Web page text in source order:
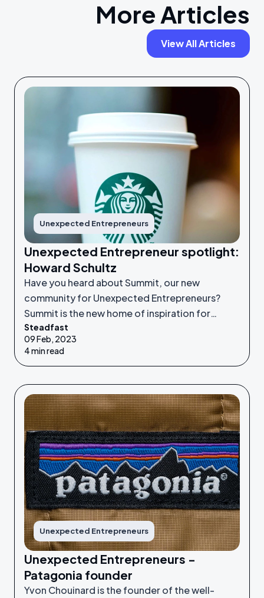
More Articles
View All Articles
Unexpected Entrepreneurs
Unexpected Entrepreneur spotlight:
Howard Schultz
Have you heard about Summit, our new
community for Unexpected Entrepreneurs?
Summit is the new home of inspiration for
Unexpected Entrepreneurs looking to refine
their idea or grow their businesses to the next
Steadfast
09 Feb, 2023
4 min read
Unexpected Entrepreneurs
Unexpected Entrepreneurs -
Patagonia founder
Yvon Chouinard is the founder of the well-